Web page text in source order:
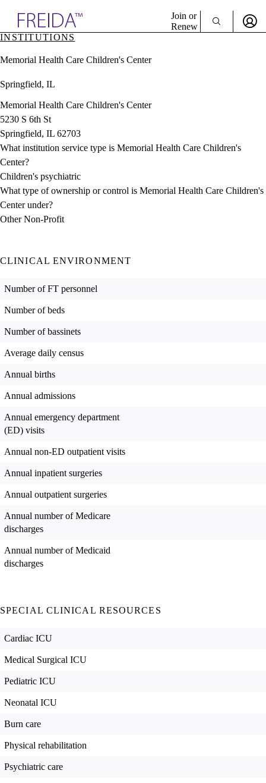
& Resources
Directory
Join or
Renew
Sign In
INSTITUTIONS
Memorial Health Care Children's Center
Springfield, IL
Memorial Health Care Children's Center
5230 S 6th St
Springfield, IL 62703
What institution service type is Memorial Health Care Children's
Center?
Children's psychiatric
What type of ownership or control is Memorial Health Care Children's
Center under?
Other Non-Profit
CLINICAL ENVIRONMENT
Number of FT personnel
Number of beds
Number of bassinets
Average daily census
Annual births
Annual admissions
Annual emergency department
(ED) visits
Annual non-ED outpatient visits
Annual inpatient surgeries
Annual outpatient surgeries
Annual number of Medicare
discharges
Annual number of Medicaid
discharges
SPECIAL CLINICAL RESOURCES
Cardiac ICU
Medical Surgical ICU
Pediatric ICU
Neonatal ICU
Burn care
Physical rehabilitation
Psychiatric care